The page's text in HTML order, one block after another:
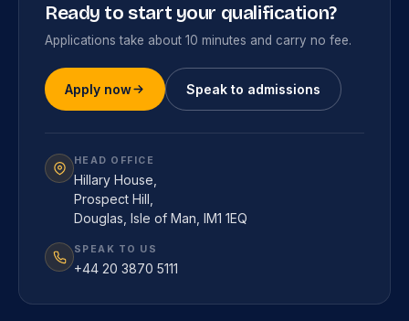
Ready to start your qualification?
Applications take about 10 minutes and carry no fee.
Apply now Speak to admissions
HEAD OFFICE
Hillary House,
Prospect Hill,
Douglas, Isle of Man, IM1 1EQ
SPEAK TO US
+44 20 3870 5111